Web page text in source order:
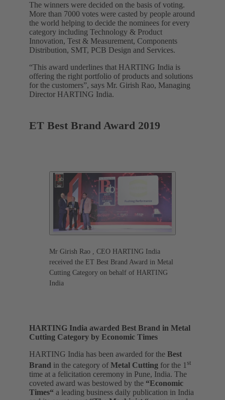
The winners were decided on the basis of voting.
More than 7000 votes were casted by people around
the world helping to decide the nominees for every
category including Technology & Product
Innovation, Test & Measurement, Components
Distribution, SMT, PCB Design and Services.
“This award underlines that HARTING India is
offering the right portfolio of products and solutions
for the customers”, says Mr. Girish Rao, Managing
Director HARTING India.
ET Best Brand Award 2019
Mr Girish Rao , CEO HARTING India
received the ET Best Brand Award in Metal
Cutting Category on behalf of HARTING
India
HARTING India awarded Best Brand in Metal
Cutting Category by Economic Times
HARTING India has been awarded for the Best
Brand in the category of Metal Cutting for the 1 st
time at a felicitation ceremony in Pune, India. The
coveted award was bestowed by the “Economic
Times“ a leading business daily publication in India